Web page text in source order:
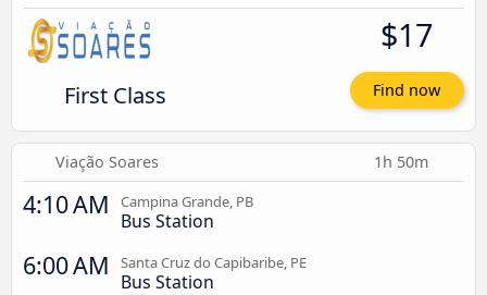
First Class
$17
Find now
Viação Soares 1h 50m
4:10 AM Campina Grande, PB
Bus Station
6:00 AM Santa Cruz do Capibaribe, PE
Bus Station